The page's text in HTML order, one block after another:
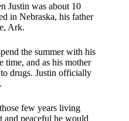
Justin was about 10
in Nebraska, his father
Ark.
the summer with his
time, and as his mother
drugs. Justin officially
few years living
and peaceful he would